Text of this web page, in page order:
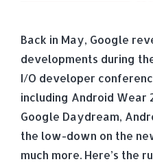
Back in May, Google
developments during
I/O developer
including Android Wear
Google Daydream,
the low-down on the
much more. Here’s the